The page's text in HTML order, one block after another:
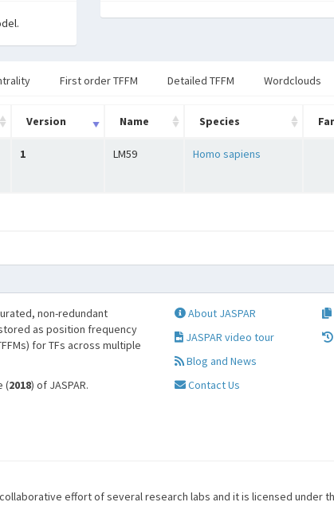
First order TFFM Detailed TFFM Wordclouds
Version Name Species
1 LM59 Homo sapiens
non-redundant
as position frequency
for TFs across multiple
(2018) of JASPAR.
About JASPAR
JASPAR video tour
Blog and News
Contact Us
effort of several research labs and it is licensed under